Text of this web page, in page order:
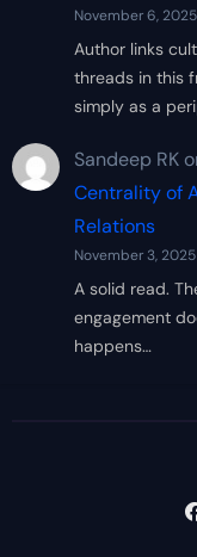
November 6, 2025
Author links
threads in this
simply as a
Sandeep RK
Centrality of
Relations
November 3, 2025
A solid read.
engagement
happens…